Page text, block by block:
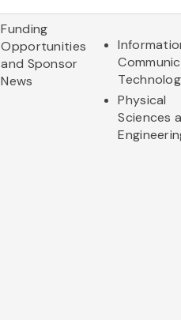
Funding
Opportunities
and Sponsor
News
Physical
Sciences